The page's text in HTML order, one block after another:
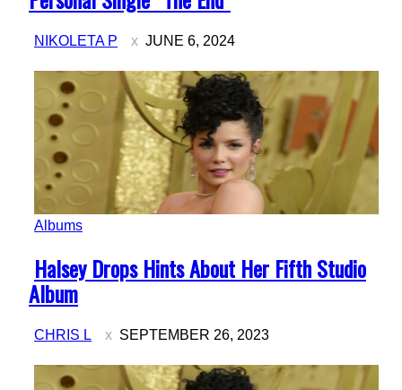
NIKOLETA P JUNE 6, 2024
Albums
Section
Heading
Halsey Drops Hints About Her Fifth Studio
Album
CHRIS L SEPTEMBER 26, 2023